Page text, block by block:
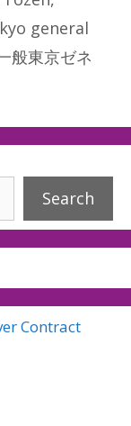
general
般東京ゼネ
Search
Contract